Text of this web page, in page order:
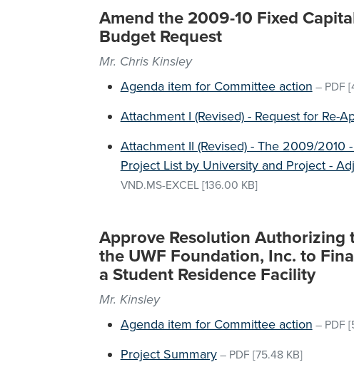
Amend the 2009-10 Fixed
Budget Request
Mr. Chris Kinsley
Agenda item for Committee action – PDF
Attachment I (Revised) - Request for Re-
Attachment II (Revised) - The 2009/2010
Project List by University and Project -
VND.MS-EXCEL[136.00 KB]
Approve Resolution Authorizing
the UWF Foundation, Inc. to
a Student Residence Facility
Mr. Kinsley
Agenda item for Committee action – PDF
Project Summary– PDF [75.48 KB]